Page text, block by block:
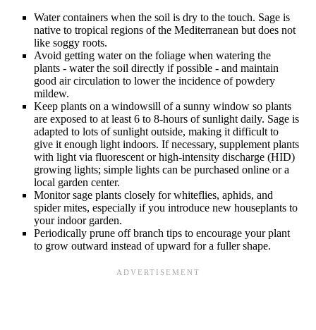
Water containers when the soil is dry to the touch. Sage is
native to tropical regions of the Mediterranean but does not
like soggy roots.
Avoid getting water on the foliage when watering the
plants - water the soil directly if possible - and maintain
good air circulation to lower the incidence of powdery
mildew.
Keep plants on a windowsill of a sunny window so plants
are exposed to at least 6 to 8-hours of sunlight daily. Sage is
adapted to lots of sunlight outside, making it difficult to
give it enough light indoors. If necessary, supplement plants
with light via fluorescent or high-intensity discharge (HID)
growing lights; simple lights can be purchased online or a
local garden center.
Monitor sage plants closely for whiteflies, aphids, and
spider mites, especially if you introduce new houseplants to
your indoor garden.
Periodically prune off branch tips to encourage your plant
to grow outward instead of upward for a fuller shape.